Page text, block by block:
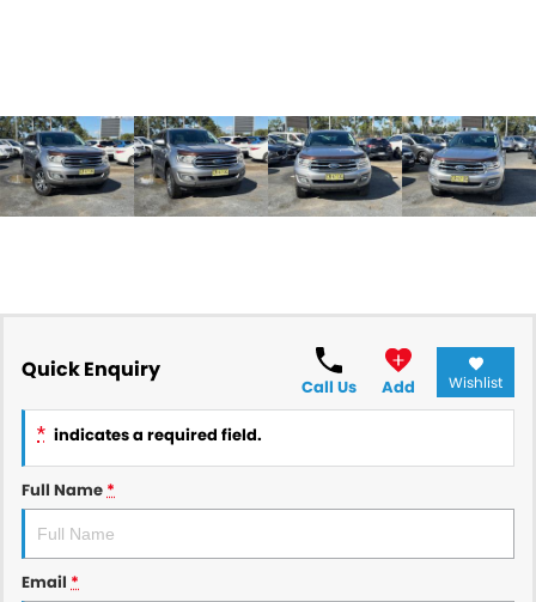
Quick Enquiry
Call Us Add Wishlist
* indicates a required field.
Full Name *
Email *